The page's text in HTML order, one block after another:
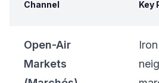
Channel Key
Open-Air
Markets